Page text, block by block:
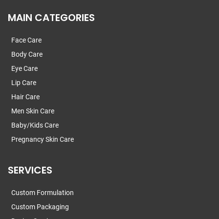
MAIN CATEGORIES
Face Care
Body Care
Eye Care
Lip Care
Hair Care
Men Skin Care
Baby/Kids Care
Pregnancy Skin Care
SERVICES
Custom Formulation
Custom Packaging